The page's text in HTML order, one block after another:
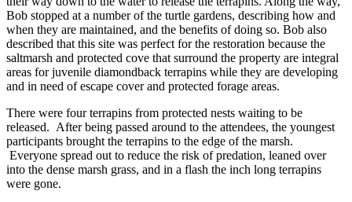
Bob stopped at a number of the turtle gardens, describing how and
when they are maintained, and the benefits of doing so. Bob also
described that this site was perfect for the restoration because the
saltmarsh and protected cove that surround the property are integral
areas for juvenile diamondback terrapins while they are developing
and in need of escape cover and protected forage areas.
There were four terrapins from protected nests waiting to be
released. After being passed around to the attendees, the youngest
participants brought the terrapins to the edge of the marsh.
Everyone spread out to reduce the risk of predation, leaned over
into the dense marsh grass, and in a flash the inch long terrapins
were gone.